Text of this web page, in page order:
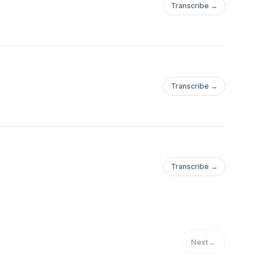
Transcribe →
Transcribe →
Transcribe →
Next→